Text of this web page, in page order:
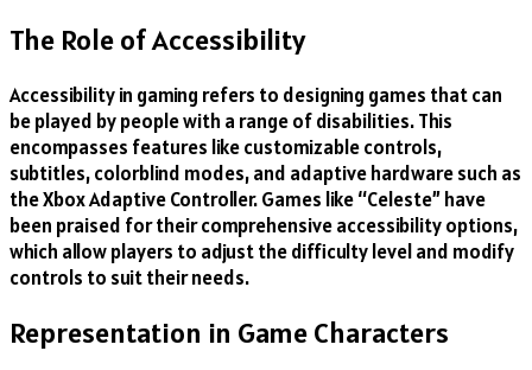
The Role of Accessibility
Accessibility in gaming refers to designing games that can
be played by people with a range of disabilities. This
encompasses features like customizable controls,
subtitles, colorblind modes, and adaptive hardware such as
the Xbox Adaptive Controller. Games like “Celeste” have
been praised for their comprehensive accessibility options,
which allow players to adjust the difficulty level and modify
controls to suit their needs.
Representation in Game Characters